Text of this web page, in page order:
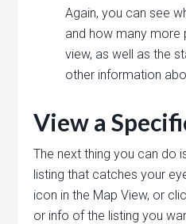
Again, you can see
and how many more
view, as well as the
other information
View a
The next thing you can do
listing that catches your
icon in the Map View, or
or info of the listing you